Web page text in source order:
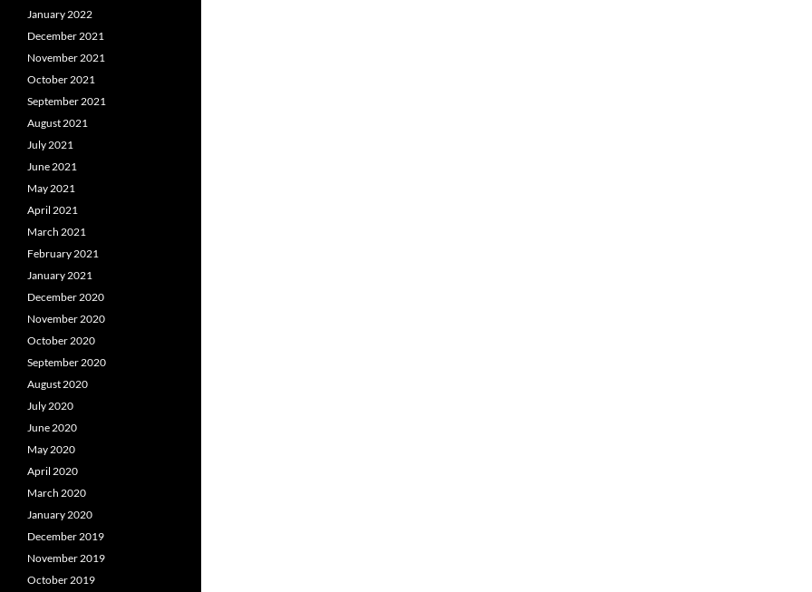
January 2022
December 2021
November 2021
October 2021
September 2021
August 2021
July 2021
June 2021
May 2021
April 2021
March 2021
February 2021
January 2021
December 2020
November 2020
October 2020
September 2020
August 2020
July 2020
June 2020
May 2020
April 2020
March 2020
January 2020
December 2019
November 2019
October 2019